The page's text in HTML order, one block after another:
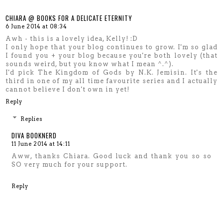
CHIARA @ BOOKS FOR A DELICATE ETERNITY
6 June 2014 at 08:34
Awh - this is a lovely idea, Kelly! :D
I only hope that your blog continues to grow. I'm so glad
I found you + your blog because you're both lovely (that
sounds weird, but you know what I mean ^.^).
I'd pick The Kingdom of Gods by N.K. Jemisin. It's the
third in one of my all time favourite series and I actually
cannot believe I don't own in yet!
Reply
Replies
DIVA BOOKNERD
11 June 2014 at 14:11
Aww, thanks Chiara. Good luck and thank you so so
SO very much for your support.
Reply